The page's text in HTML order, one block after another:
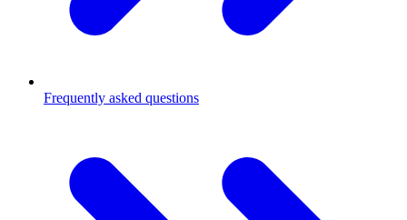
Frequently asked questions